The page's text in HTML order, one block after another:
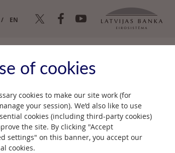
EN
of cookies
cookies to make our site work (for
your session). We’d also like to use
cookies (including third-party cookies)
the site. By clicking "Accept
settings" on this banner, you accept our
cookies.